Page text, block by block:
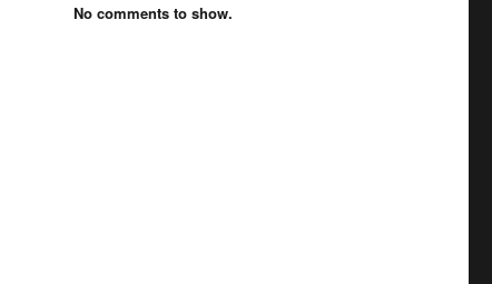
No comments to show.